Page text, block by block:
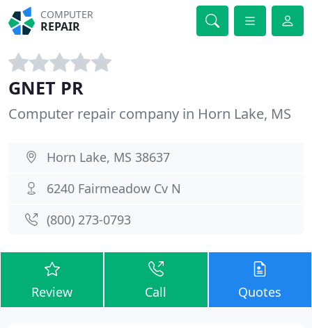
COMPUTER
REPAIR
GNET PR
Computer repair company in Horn Lake, MS
Horn Lake, MS 38637
6240 Fairmeadow Cv N
(800) 273-0793
Review Call Quotes